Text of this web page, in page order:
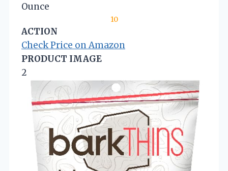
Ounce
10
ACTION
Check Price on Amazon
PRODUCT IMAGE
2